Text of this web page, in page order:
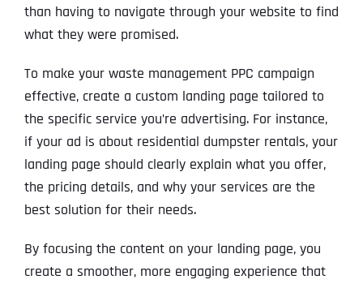
than having to navigate through your website to find
what they were promised.
To make your waste management PPC campaign
effective, create a custom landing page tailored to
the specific service you’re advertising. For instance,
if your ad is about residential dumpster rentals, your
landing page should clearly explain what you offer,
the pricing details, and why your services are the
best solution for their needs.
By focusing the content on your landing page, you
create a smoother, more engaging experience that